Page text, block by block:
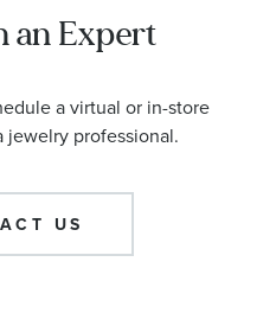
an Expert
a virtual or in-store
professional.
US